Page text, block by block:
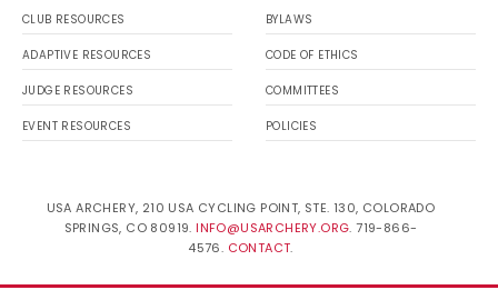
CLUB RESOURCES
ADAPTIVE RESOURCES
JUDGE RESOURCES
EVENT RESOURCES
BYLAWS
CODE OF ETHICS
COMMITTEES
POLICIES
USA ARCHERY, 210 USA CYCLING POINT, STE. 130, COLORADO
SPRINGS, CO 80919. INFO@USARCHERY.ORG. 719-866-
4576. CONTACT.